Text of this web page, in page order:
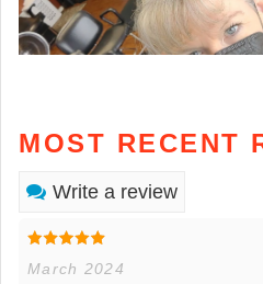
MOST RECENT
Write a review
March 2024